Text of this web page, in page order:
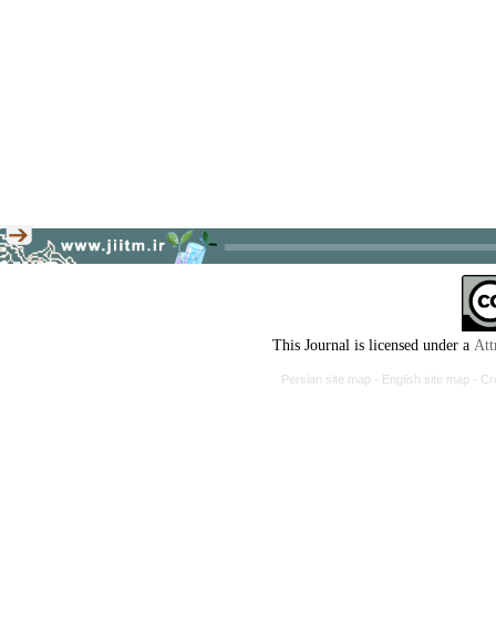
This Journal is licensed under a
Persian site map - English site map -